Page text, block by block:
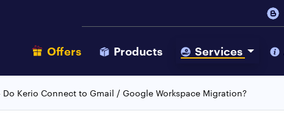
Offers Products Services
Do Kerio Connect to Gmail / Google Workspace Migration?